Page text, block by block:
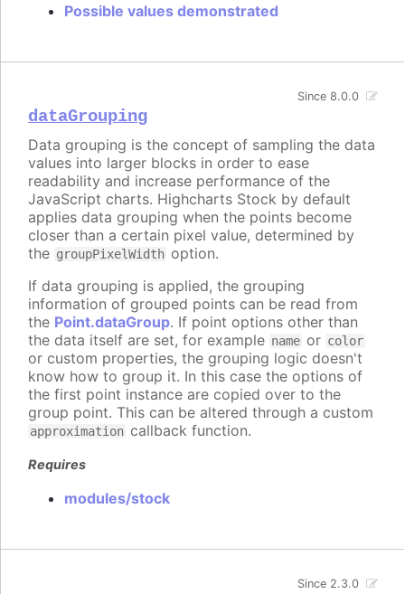
Possible values demonstrated
dataGrouping
Since 8.0.0
Data grouping is the concept of sampling the data
values into larger blocks in order to ease
readability and increase performance of the
JavaScript charts. Highcharts Stock by default
applies data grouping when the points become
closer than a certain pixel value, determined by
the groupPixelWidth option.
If data grouping is applied, the grouping
information of grouped points can be read from
the Point.dataGroup. If point options other than
the data itself are set, for example name or color
or custom properties, the grouping logic doesn't
know how to group it. In this case the options of
the first point instance are copied over to the
group point. This can be altered through a custom
approximation callback function.
Requires
modules/stock
Since 2.3.0